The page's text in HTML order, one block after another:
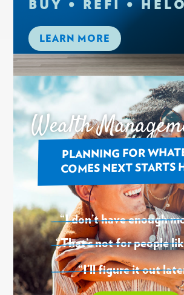
BUY • REFI •
LEARN MORE
Wealth
PLANNING FOR
COMES NEXT STARTS
“I don’t have enough
“That’s not for people
“I’ll figure it out